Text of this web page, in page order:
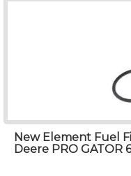
New Element Fuel
Deere PRO GATOR